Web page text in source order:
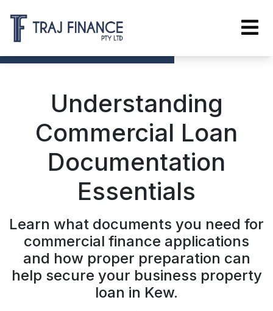
Understanding
Commercial Loan
Documentation
Essentials
Learn what documents you need for
commercial finance applications
and how proper preparation can
help secure your business property
loan in Kew.